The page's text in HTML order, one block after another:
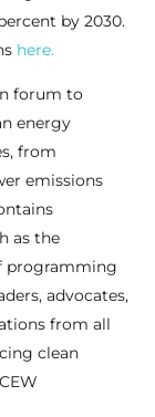
by 2030.
here.
forum to
energy
from
emissions
as the
programming
advocates,
from all
clean